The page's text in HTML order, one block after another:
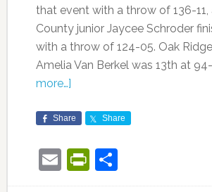
that event with a throw of 136-11,
County junior Jaycee Schroder
with a throw of 124-05. Oak
Amelia Van Berkel was 13th at
more…]
Share Share
EmailPrintFriendly
Share